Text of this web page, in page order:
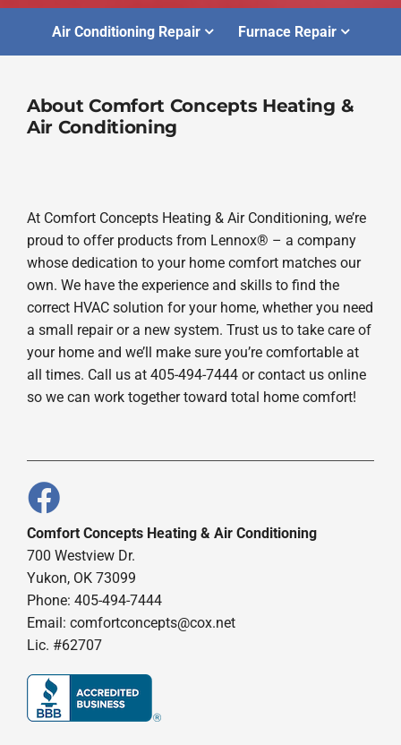
Air Conditioning Repair Furnace Repair
About Comfort Concepts Heating &
Air Conditioning
At Comfort Concepts Heating & Air Conditioning, we’re
proud to offer products from Lennox® – a company
whose dedication to your home comfort matches our
own. We have the experience and skills to find the
correct HVAC solution for your home, whether you need
a small repair or a new system. Trust us to take care of
your home and we’ll make sure you’re comfortable at
all times. Call us at 405-494-7444 or contact us online
so we can work together toward total home comfort!
Comfort Concepts Heating & Air Conditioning
700 Westview Dr.
Yukon, OK 73099
Phone: 405-494-7444
Email: comfortconcepts@cox.net
Lic. #62707